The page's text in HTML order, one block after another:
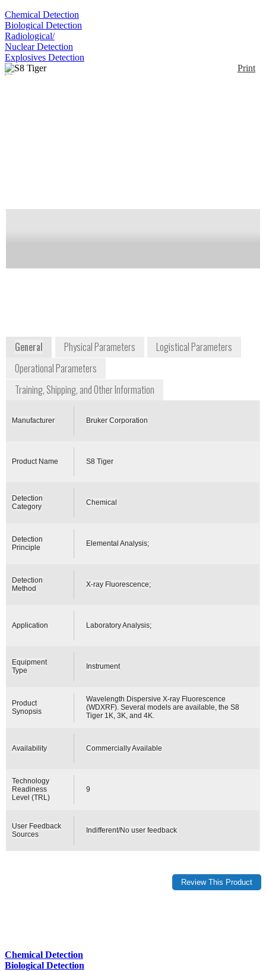
Chemical Detection
Biological Detection
Radiological/
Nuclear Detection
Explosives Detection
Print
General Physical Parameters
Logistical Parameters
Operational Parameters
Training, Shipping, and Other Information
Manufacturer Bruker Corporation
Product Name S8 Tiger
Detection
Category
Chemical
Detection
Principle
Elemental Analysis;
Detection
Method
X-ray Fluorescence;
Application Laboratory Analysis;
Equipment
Type
Instrument
Product
Synopsis
Wavelength Dispersive X-ray Fluorescence
(WDXRF). Several models are available, the S8
Tiger 1K, 3K, and 4K.
Availability Commercially Available
Technology
Readiness
Level (TRL)
9
User Feedback
Sources
Indifferent/No user feedback
Chemical Detection
Biological Detection